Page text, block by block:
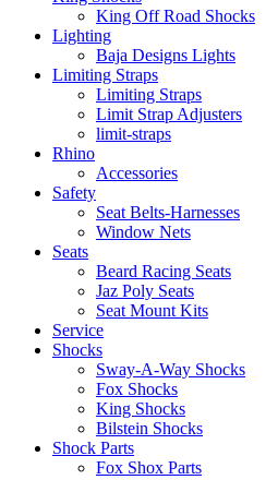
King Off Road Shocks
Lighting
Baja Designs Lights
Limiting Straps
Limiting Straps
Limit Strap Adjusters
limit-straps
Rhino
Accessories
Safety
Seat Belts-Harnesses
Window Nets
Seats
Beard Racing Seats
Jaz Poly Seats
Seat Mount Kits
Service
Shocks
Sway-A-Way Shocks
Fox Shocks
King Shocks
Bilstein Shocks
Shock Parts
Fox Shox Parts